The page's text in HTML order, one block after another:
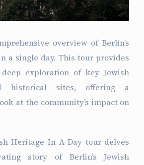
overview of Berlin’s
a single day. This tour provides
exploration of key Jewish
historical sites, offering a
at the community’s impact on
Heritage In A Day tour delves
story of Berlin’s Jewish